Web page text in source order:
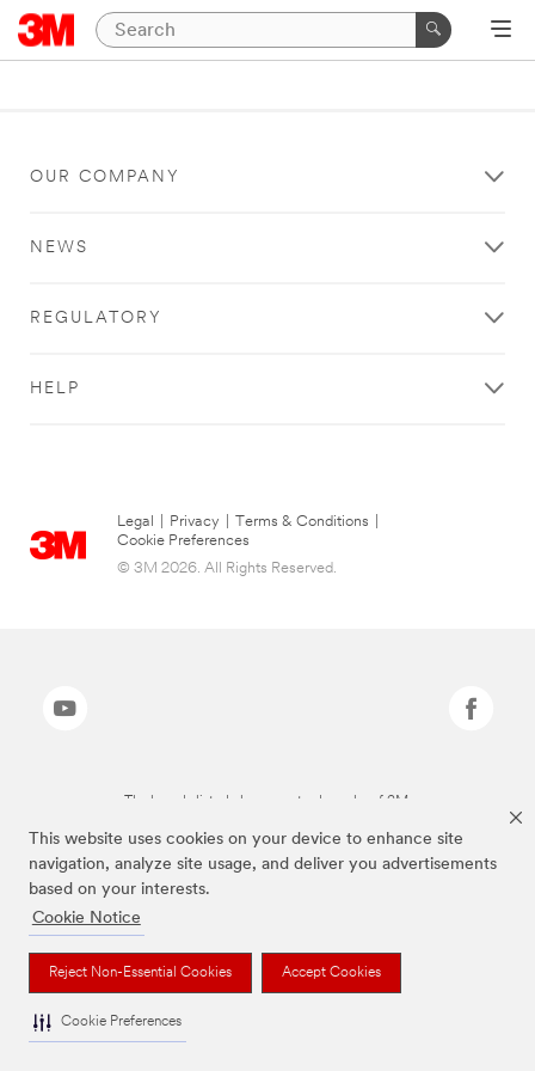
This website uses cookies on your device to enhance site
navigation, analyze site usage, and deliver you advertisements
based on your interests.
Cookie Notice
Reject Non-Essential Cookies Accept Cookies
Cookie Preferences
OUR COMPANY
NEWS
REGULATORY
HELP
Legal Privacy Terms & Conditions
Cookie Preferences
© 3M 2026. All Rights Reserved.
The brands listed above are trademarks of 3M.